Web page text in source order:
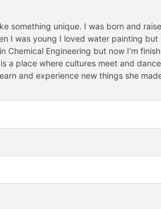
something unique. I was born and
I was young I loved water painting but
Engineering but now I’m
a place where cultures meet and
and experience new things she